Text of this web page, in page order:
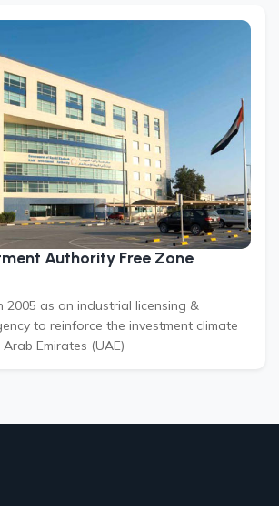
Authority Free Zone
2005 as an industrial licensing &
to reinforce the investment climate
Emirates (UAE)